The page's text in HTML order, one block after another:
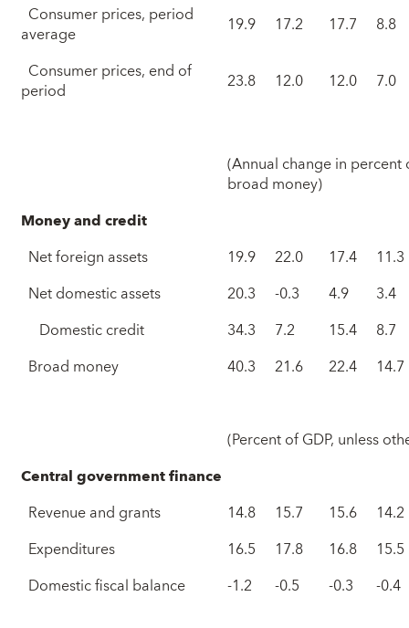
Consumer prices, period
average 19.9 17.2 17.7
8.8
Consumer prices, end of
period 23.8 12.0 12.0 7.0
(Annual change in
broad money)
Money and credit
Net foreign assets
19.9 22.0 17.4
11.3
Net domestic assets
20.3 -0.3 4.9
3.4
Domestic credit
34.3 7.2 15.4
8.7
Broad money
40.3 21.6 22.4 14.7
(Percent of GDP, unless
Central government finance
Revenue and grants
14.8 15.7 15.6
14.2
Expenditures
16.5 17.8 16.8
15.5
Domestic fiscal balance
-1.2 -0.5 -0.3 -0.4